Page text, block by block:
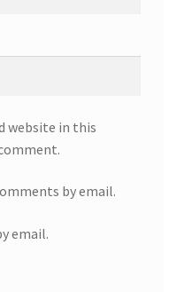
website in this
by email.
email.